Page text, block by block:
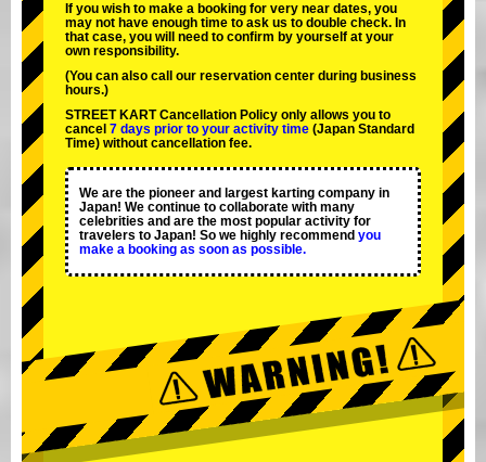
If you wish to make a booking for very near dates, you
may not have enough time to ask us to double check. In
that case, you will need to conﬁrm by yourself at your
own responsibility.
(You can also call our reservation center during business
hours.)
STREET KART Cancellation Policy only allows you to
cancel 7 days prior to your activity time (Japan Standard
Time) without cancellation fee.
We are the pioneer and largest karting company in
Japan! We continue to collaborate with many
celebrities and are the most popular activity for
travelers to Japan! So we highly recommend you
make a booking as soon as possible.